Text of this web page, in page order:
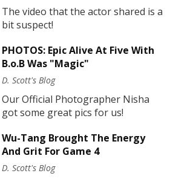
The video that the actor shared is a
bit suspect!
PHOTOS: Epic Alive At Five With
B.o.B Was "Magic"
D. Scott's Blog
Our Official Photographer Nisha
got some great pics for us!
Wu-Tang Brought The Energy
And Grit For Game 4
D. Scott's Blog